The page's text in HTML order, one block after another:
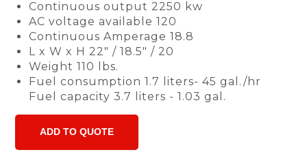
Continuous output 2250 kw
AC voltage available 120
Continuous Amperage 18.8
L x W x H 22" / 18.5" / 20
Weight 110 lbs.
Fuel consumption 1.7 liters- 45 gal./hr
Fuel capacity 3.7 liters - 1.03 gal.